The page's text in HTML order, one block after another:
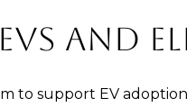
AND
to support EV